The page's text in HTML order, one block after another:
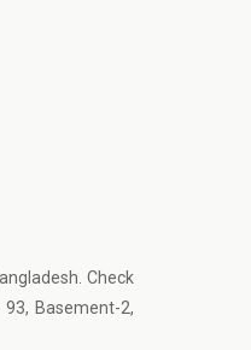
Check
Basement-2,